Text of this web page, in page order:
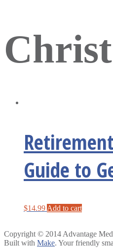
Guide to
$14.99 Add to cart
Copyright © 2014 Advantage
Built with Make. Your friendly